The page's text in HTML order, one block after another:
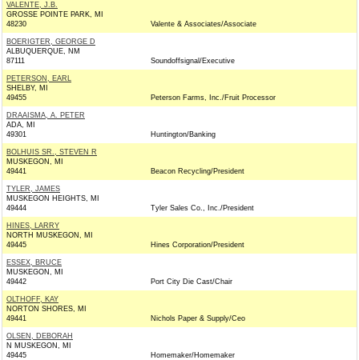
VALENTE, J.B.
GROSSE POINTE PARK, MI
48230
Valente & Associates/Associate
BOERIGTER, GEORGE D
ALBUQUERQUE, NM
87111
Soundoffsignal/Executive
PETERSON, EARL
SHELBY, MI
49455
Peterson Farms, Inc./Fruit Processor
DRAAISMA, A. PETER
ADA, MI
49301
Huntington/Banking
BOLHUIS SR., STEVEN R
MUSKEGON, MI
49441
Beacon Recycling/President
TYLER, JAMES
MUSKEGON HEIGHTS, MI
49444
Tyler Sales Co., Inc./President
HINES, LARRY
NORTH MUSKEGON, MI
49445
Hines Corporation/President
ESSEX, BRUCE
MUSKEGON, MI
49442
Port City Die Cast/Chair
OLTHOFF, KAY
NORTON SHORES, MI
49441
Nichols Paper & Supply/Ceo
OLSEN, DEBORAH
N MUSKEGON, MI
49445
Homemaker/Homemaker